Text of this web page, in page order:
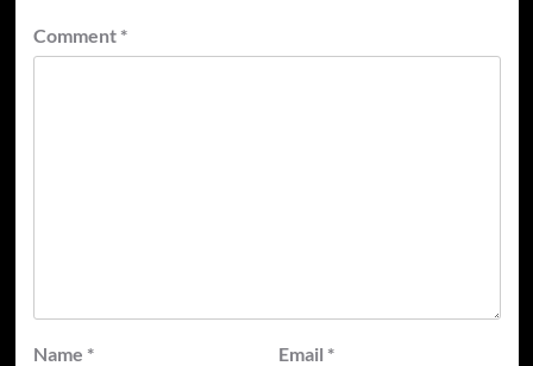
Comment *
Name * Email *